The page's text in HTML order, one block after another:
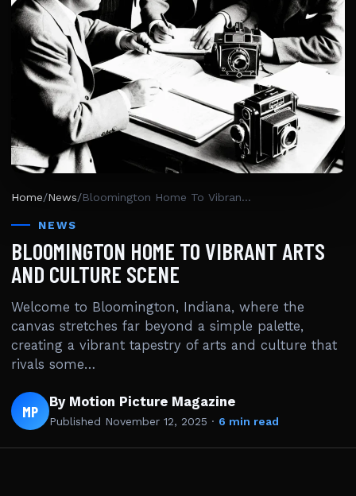
Home/News/ Bloomington Home To Vibrant Arts And Culture Scene
NEWS
BLOOMINGTON HOME TO VIBRANT ARTS
AND CULTURE SCENE
Welcome to Bloomington, Indiana, where the
canvas stretches far beyond a simple palette,
creating a vibrant tapestry of arts and culture that
rivals some…
MP By Motion Picture Magazine
Published November 12, 2025 · 6 min read